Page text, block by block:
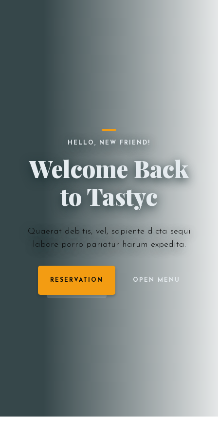
HELLO, NEW FRIEND!
Welcome Back
to Tastyc
Quaerat debitis, vel, sapiente dicta sequi
labore porro pariatur harum expedita.
RESERVATION OPEN MENU